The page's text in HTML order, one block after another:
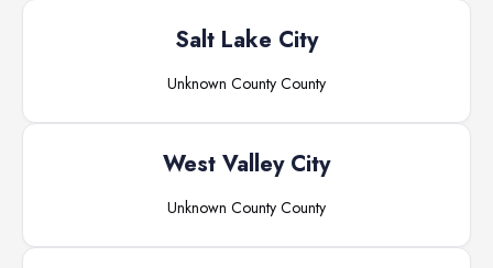
Salt Lake City
Unknown County County
West Valley City
Unknown County County